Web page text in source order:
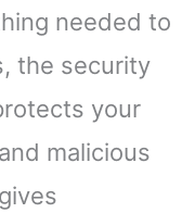
needed to
the security
your
malicious